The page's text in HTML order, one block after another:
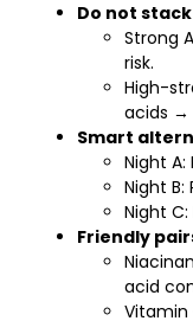
Do not
Strong
risk.
High-
acids →
Smart
Night A:
Night
Night
Friendly
acid
Vitamin